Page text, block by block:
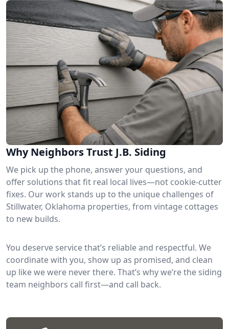
Why Neighbors Trust J.B. Siding
We pick up the phone, answer your questions, and
offer solutions that fit real local lives—not cookie-cutter
fixes. Our work stands up to the unique challenges of
Stillwater, Oklahoma properties, from vintage cottages
to new builds.
You deserve service that’s reliable and respectful. We
coordinate with you, show up as promised, and clean
up like we were never there. That’s why we’re the siding
team neighbors call first—and call back.